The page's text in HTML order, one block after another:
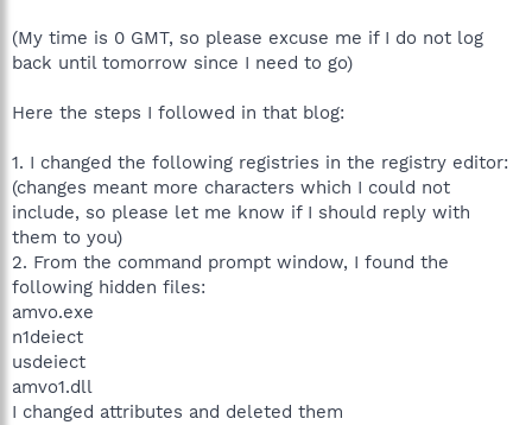
(My time is 0 GMT, so please excuse me if I do not log
back until tomorrow since I need to go)
Here the steps I followed in that blog:
1. I changed the following registries in the registry editor:
(changes meant more characters which I could not
include, so please let me know if I should reply with
them to you)
2. From the command prompt window, I found the
following hidden files:
amvo.exe
n1deiect
usdeiect
amvo1.dll
I changed attributes and deleted them